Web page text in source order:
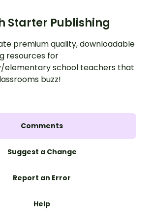
Starter Publishing
premium quality, downloadable
resources for
elementary school teachers that
buzz!
Comments
Suggest a Change
Report an Error
Help